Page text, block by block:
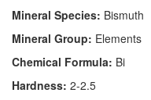
Mineral Species: Bismuth
Mineral Group: Elements
Chemical Formula: Bi
Hardness: 2-2.5